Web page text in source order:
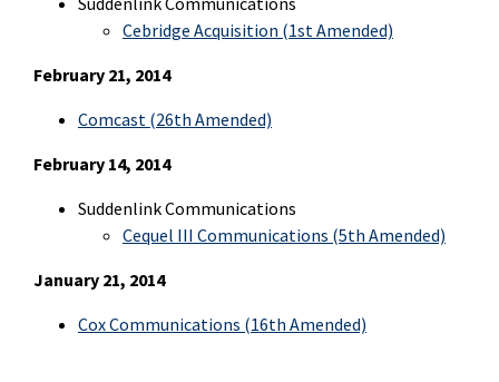
Cebridge Acquisition (1st Amended)
February 21, 2014
Comcast (26th Amended)
February 14, 2014
Suddenlink Communications
Cequel III Communications (5th Amended)
January 21, 2014
Cox Communications (16th Amended)